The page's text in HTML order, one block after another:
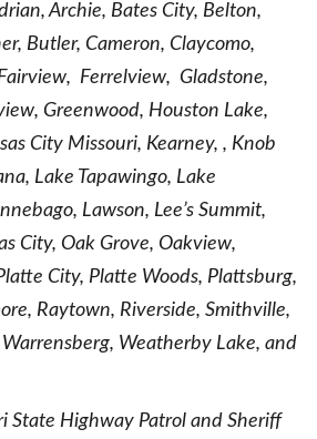
Archie, Bates City, Belton,
Butler, Cameron, Claycomo,
Ferrelview, Gladstone,
Greenwood, Houston Lake,
City Missouri, Kearney, , Knob
Lake Tapawingo, Lake
Lawson, Lee’s Summit,
City, Oak Grove, Oakview,
City, Platte Woods, Plattsburg,
Raytown, Riverside, Smithville,
Weatherby Lake, and
State Highway Patrol and Sheriff